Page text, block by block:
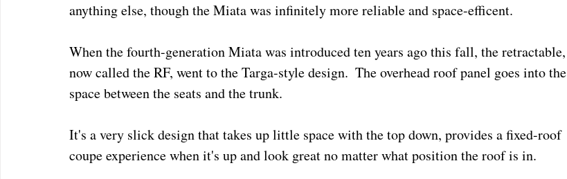
anything else, though the Miata was infinitely more reliable and space-efficent.
When the fourth-generation Miata was introduced ten years ago this fall, the retractable,
now called the RF, went to the Targa-style design.  The overhead roof panel goes into the
space between the seats and the trunk.
It's a very slick design that takes up little space with the top down, provides a fixed-roof
coupe experience when it's up and look great no matter what position the roof is in.